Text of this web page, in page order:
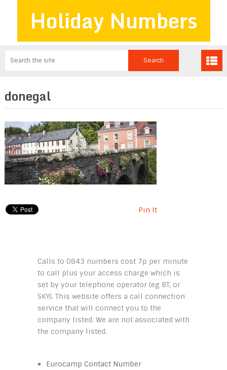
Holiday Numbers
donegal
Pin It
Calls to 0843 numbers cost 7p per minute
to call plus your access charge which is
set by your telephone operator (eg BT, or
SKY). This website offers a call connection
service that will connect you to the
company listed. We are not associated with
the company listed.
Eurocamp Contact Number